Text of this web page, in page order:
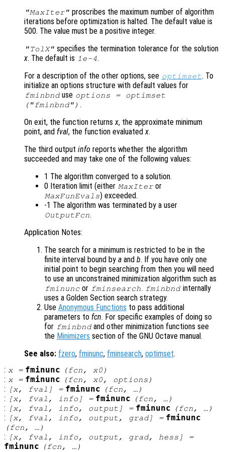
"MaxIter" proscribes the maximum number of algorithm
iterations before optimization is halted. The default value is
500. The value must be a positive integer.
"TolX" specifies the termination tolerance for the solution
x. The default is 1e-4.
For a description of the other options, see optimset. To
initialize an options structure with default values for
fminbnd use options = optimset
("fminbnd") .
On exit, the function returnsx, the approximate minimum
point, and fval, the function evaluatedx.
The third output info reports whether the algorithm
succeeded and may take one of the following values:
1 The algorithm converged to a solution.
0 Iteration limit (either MaxIter or
MaxFunEvals) exceeded.
-1 The algorithm was terminated by a user
OutputFcn.
Application Notes:
The search for a minimum is restricted to be in the
finite interval bound by a and b. If you have only one
initial point to begin searching from then you will need
to use an unconstrained minimization algorithm such as
fminunc or fminsearch. fminbnd internally
uses a Golden Section search strategy.
Use Anonymous Functions to pass additional
parameters to fcn. For specific examples of doing so
for fminbnd and other minimization functions see
the Minimizers section of the GNU Octave manual.
See also: fzero, fminunc, fminsearch, optimset.
: x= fminunc (fcn, x0)
: x= fminunc (fcn, x0, options )
: [x, fval ] = fminunc (fcn, …)
: [x, fval , info] = fminunc (fcn, …)
: [x, fval , info, output ] = fminunc (fcn, …)
: [x, fval , info, output, grad] = fminunc
(fcn, …)
: [x, fval , info, output, grad, hess ] =
fminunc (fcn, …)